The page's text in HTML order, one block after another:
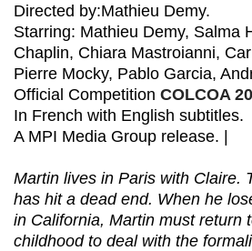
Directed by:Mathieu Demy.
Starring: Mathieu Demy, Salma
Chaplin, Chiara Mastroianni,
Pierre Mocky, Pablo Garcia,
Official Competition COLCOA
In French with English subtitles.
A MPI Media Group release. |
Martin lives in Paris with Claire.
has hit a dead end. When he
in California, Martin must return
childhood to deal with the